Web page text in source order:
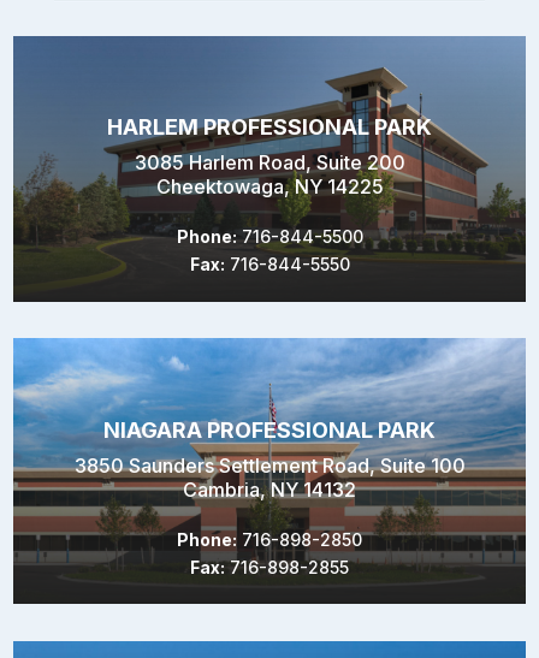
HARLEM PROFESSIONAL PARK
3085 Harlem Road, Suite 200
Cheektowaga, NY 14225
Phone: 716-844-5500
Fax: 716-844-5550
NIAGARA PROFESSIONAL PARK
3850 Saunders Settlement Road, Suite 100
Cambria, NY 14132
Phone: 716-898-2850
Fax:716-898-2855